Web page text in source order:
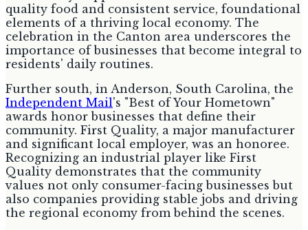
quality food and consistent service, foundational
elements of a thriving local economy. The
celebration in the Canton area underscores the
importance of businesses that become integral to
residents' daily routines.
Further south, in Anderson, South Carolina, the
Independent Mail's "Best of Your Hometown"
awards honor businesses that define their
community. First Quality, a major manufacturer
and significant local employer, was an honoree.
Recognizing an industrial player like First
Quality demonstrates that the community
values not only consumer-facing businesses but
also companies providing stable jobs and driving
the regional economy from behind the scenes.